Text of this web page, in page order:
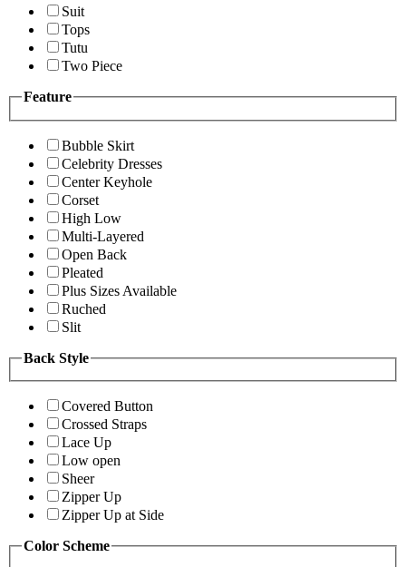
Suit
Tops
Tutu
Two Piece
Feature
Bubble Skirt
Celebrity Dresses
Center Keyhole
Corset
High Low
Multi-Layered
Open Back
Pleated
Plus Sizes Available
Ruched
Slit
Back Style
Covered Button
Crossed Straps
Lace Up
Low open
Sheer
Zipper Up
Zipper Up at Side
Color Scheme